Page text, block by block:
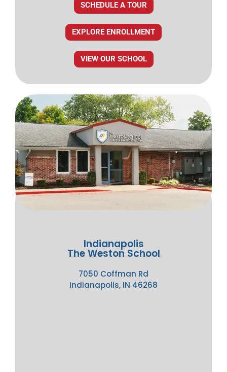
SCHEDULE A TOUR
EXPLORE ENROLLMENT
VIEW OUR SCHOOL
Indianapolis
The Weston School
7050 Coffman Rd
Indianapolis, IN 46268